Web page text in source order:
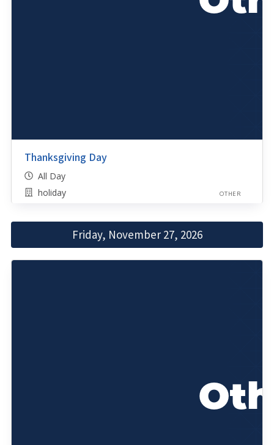
Thanksgiving Day
All Day
holiday
OTHER
Friday, November 27, 2026